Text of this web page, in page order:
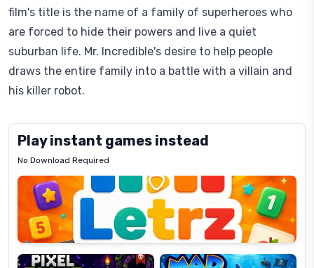
film's title is the name of a family of superheroes who
are forced to hide their powers and live a quiet
suburban life. Mr. Incredible's desire to help people
draws the entire family into a battle with a villain and
his killer robot.
Play instant games instead
No Download Required
Letrz
Pixel
Slime
Mad
Shark